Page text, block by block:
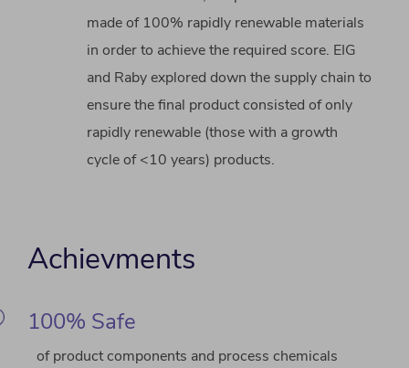
made of 100% rapidly renewable materials
in order to achieve the required score. EIG
and Raby explored down the supply chain to
ensure the final product consisted of only
rapidly renewable (those with a growth
cycle of <10 years) products.
Achievments
100% Safe
of product components and process chemicals